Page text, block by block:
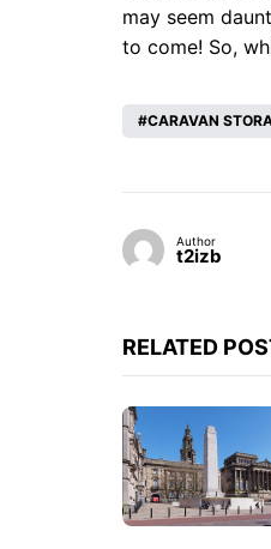
may seem
to come! So,
CARAVAN
Author
t2izb
RELATED